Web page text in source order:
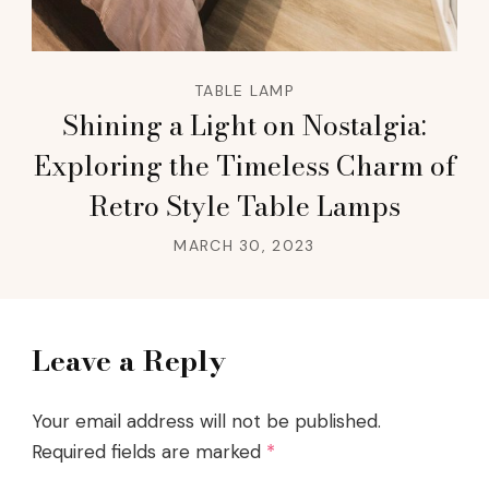
TABLE LAMP
Shining a Light on Nostalgia:
Exploring the Timeless Charm of
Retro Style Table Lamps
MARCH 30, 2023
Leave a Reply
Your email address will not be published.
Required fields are marked *